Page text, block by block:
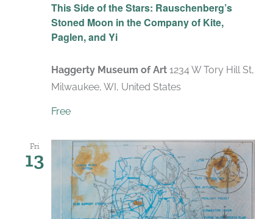
This Side of the Stars: Rauschenberg’s
Stoned Moon in the Company of Kite,
Paglen, and Yi
Haggerty Museum of Art 1234 W Tory Hill St,
Milwaukee, WI, United States
Free
Fri
13